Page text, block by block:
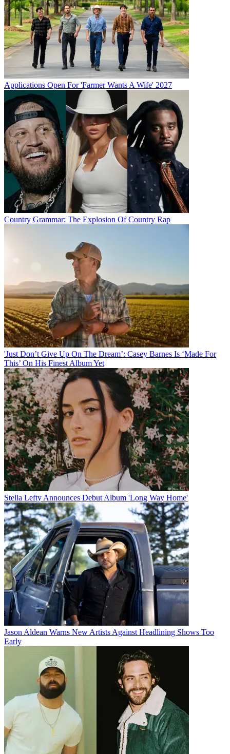
Applications Open For 'Farmer Wants A Wife' 2027
Country Grammar: The Explosion Of Country Rap
'Just Don’t Give Up On The Dream’: Casey Barnes Is ‘Made For
This’ On His Finest Album Yet
Stella Lefty Announces Debut Album 'Long Way Home'
Jason Aldean Warns New Artists Against Headlining Shows Too
Early